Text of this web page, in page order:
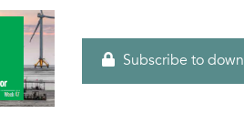
Subscribe to